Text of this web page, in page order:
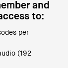
and
to:
per
(192